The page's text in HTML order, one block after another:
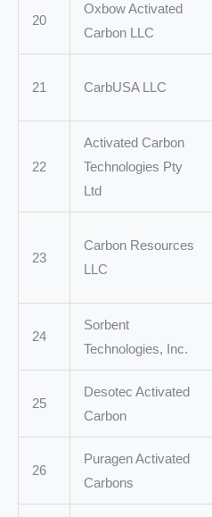
20
Oxbow Activated
Carbon LLC
21 CarbUSA LLC
22
Activated Carbon
Technologies Pty
Ltd
23
Carbon Resources
LLC
24
Sorbent
Technologies, Inc.
25
Desotec Activated
Carbon
26
Puragen Activated
Carbons